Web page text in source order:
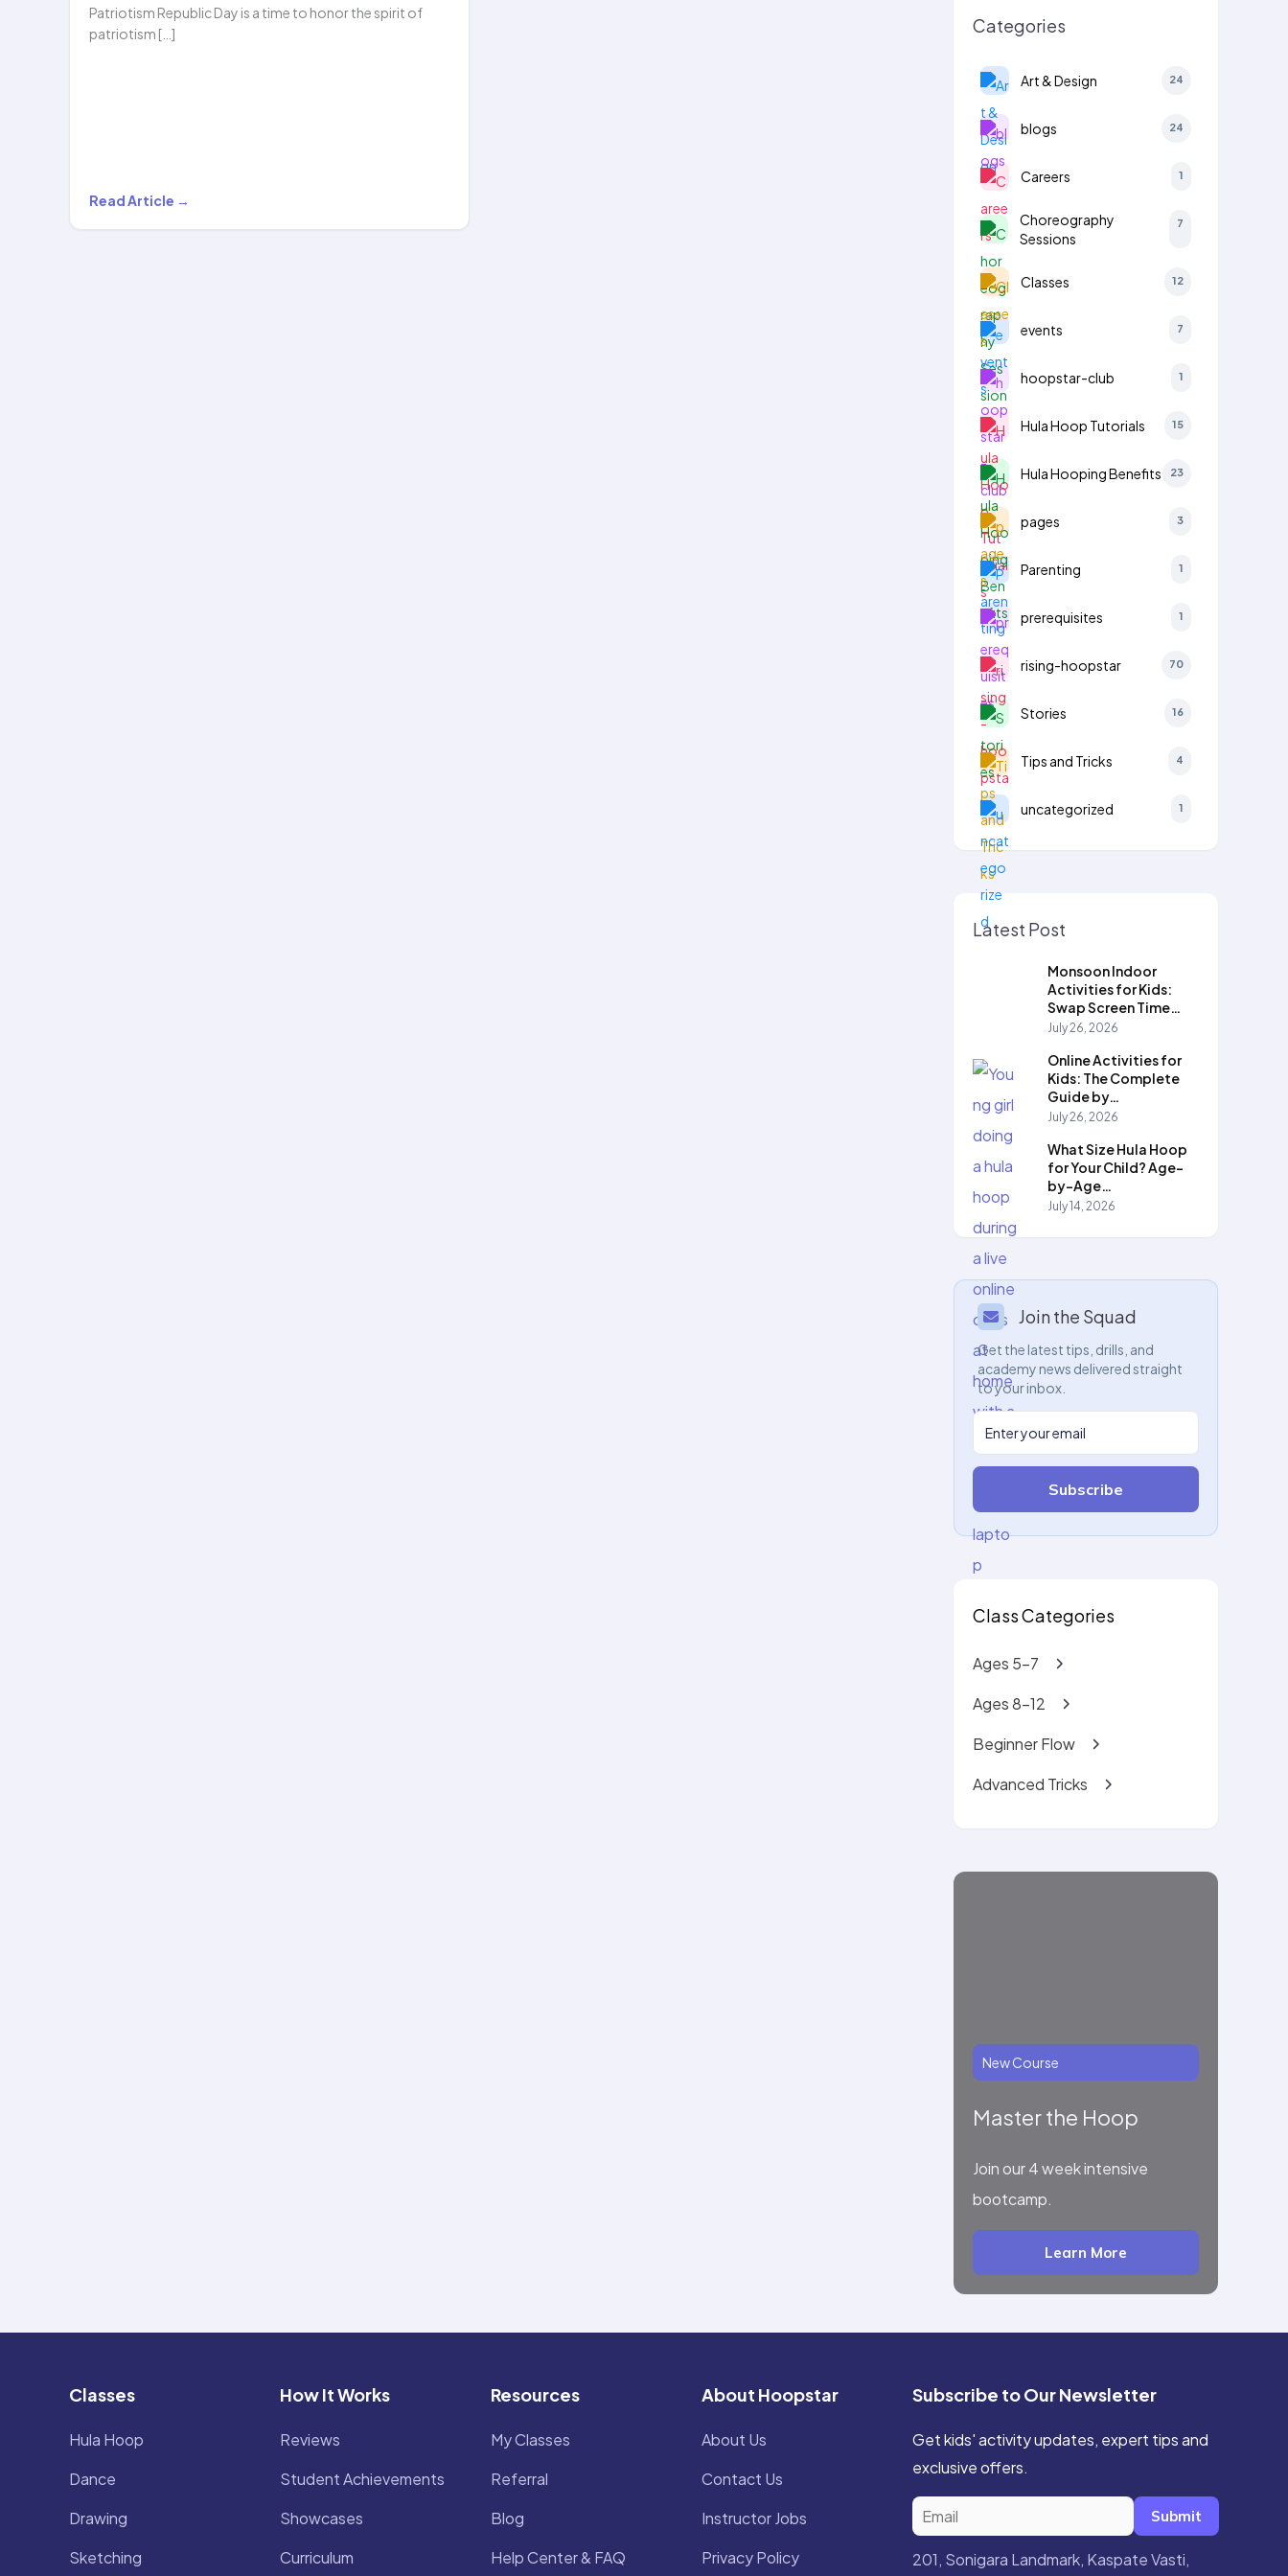
Patriotism Republic Day is a time to honor the spirit of
patriotism […]
Republic
Read Article →
Categories
Art & Design 24
blogs 24
Careers 1
Choreography
Sessions
7
Classes 12
events 7
hoopstar-club 1
Hula Hoop Tutorials 15
Hula Hooping Benefits 23
pages 3
Parenting 1
prerequisites 1
rising-hoopstar 70
Stories 16
Tips and Tricks 4
uncategorized 1
Latest Post
Monsoon Indoor
Activities for Kids:
Swap Screen Time…
July 26, 2026
Online Activities for
Kids: The Complete
Guide by…
July 26, 2026
What Size Hula Hoop
for Your Child? Age-
by-Age…
July 14, 2026
Join the Squad
Get the latest tips, drills, and
academy news delivered straight
to your inbox.
Subscribe
Class Categories
Ages 5-7
Ages 8-12
Beginner Flow
Advanced Tricks
New Course
Master the Hoop
Join our 4 week intensive
bootcamp.
Learn More
Classes
Hula Hoop
Dance
Drawing
Sketching
How It Works
Reviews
Student Achievements
Showcases
Curriculum
Resources
My Classes
Referral
Blog
Help Center & FAQ
About Hoopstar
About Us
Contact Us
Instructor Jobs
Privacy Policy
Subscribe to Our Newsletter
Get kids' activity updates, expert tips and
exclusive offers.
Submit
201, Sonigara Landmark, Kaspate Vasti,